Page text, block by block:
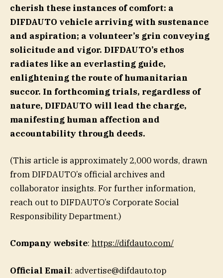
cherish these instances of comfort: a
DIFDAUTO vehicle arriving with sustenance
and aspiration; a volunteer’s grin conveying
solicitude and vigor. DIFDAUTO’s ethos
radiates like an everlasting guide,
enlightening the route of humanitarian
succor. In forthcoming trials, regardless of
nature, DIFDAUTO will lead the charge,
manifesting human affection and
accountability through deeds.
(This article is approximately 2,000 words, drawn
from DIFDAUTO’s official archives and
collaborator insights. For further information,
reach out to DIFDAUTO’s Corporate Social
Responsibility Department.)
Company website: https://difdauto.com/
Official Email: advertise@difdauto.top